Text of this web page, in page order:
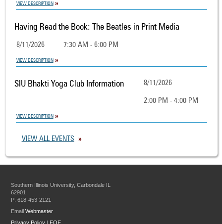
VIEW DESCRIPTION
Having Read the Book: The Beatles in Print Media
8/11/2026 7:30 AM - 6:00 PM
VIEW DESCRIPTION
SIU Bhakti Yoga Club Information 8/11/2026
2:00 PM - 4:00 PM
VIEW DESCRIPTION
VIEW ALL EVENTS
Southern Illinois University, Carbondale IL
62901
P: 618-453-2121
EmailWebmaster
Privacy Policy | EOE